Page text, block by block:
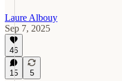
Laure Albouy
Sep 7, 2025
46
15 5